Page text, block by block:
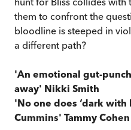
them to confront the
bloodline is steeped in
a different path?
'An emotional gut-
away' Nikki Smith
'No one does ‘dark with
Cummins' Tammy Cohen